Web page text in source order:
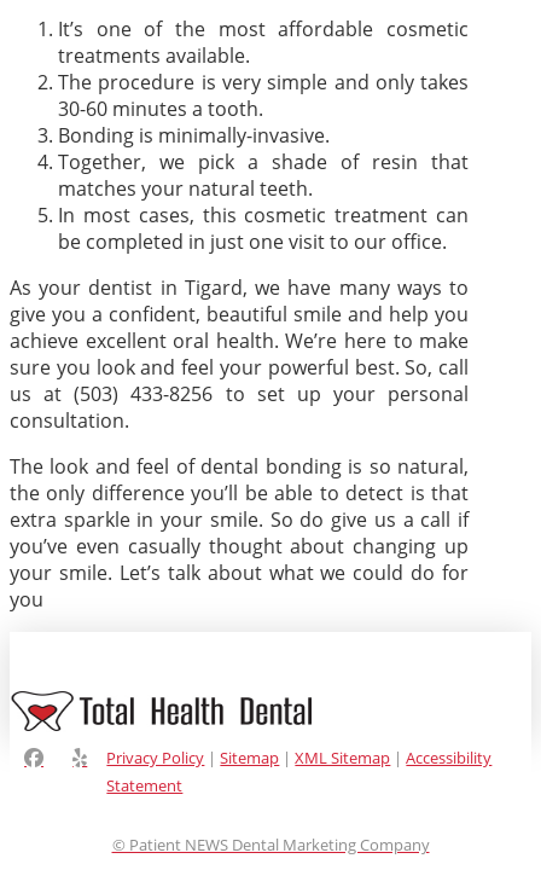
It’s one of the most affordable cosmetic
treatments available.
The procedure is very simple and only takes
30-60 minutes a tooth.
Bonding is minimally-invasive.
Together, we pick a shade of resin that
matches your natural teeth.
In most cases, this cosmetic treatment can
be completed in just one visit to our office.
As your dentist in Tigard, we have many ways to
give you a confident, beautiful smile and help you
achieve excellent oral health. We’re here to make
sure you look and feel your powerful best. So, call
us at (503) 433-8256 to set up your personal
consultation.
The look and feel of dental bonding is so natural,
the only difference you’ll be able to detect is that
extra sparkle in your smile. So do give us a call if
you’ve even casually thought about changing up
your smile. Let’s talk about what we could do for
you
Privacy Policy |Sitemap |XML Sitemap |Accessibility
Statement
© Patient NEWS Dental Marketing Company